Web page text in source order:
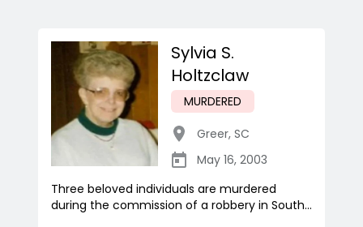
Sylvia S.
Holtzclaw
MURDERED
Greer, SC
May 16, 2003
Three beloved individuals are murdered
during the commission of a robbery in South...